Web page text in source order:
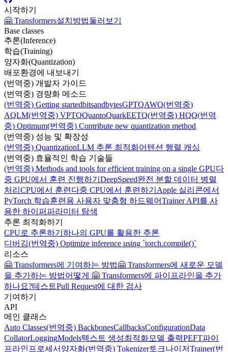
시작하기
🤗 Transformers설치방법둘러보기
Base classes
추론(Inference)
학습(Training)
양자화(Quantization)
배포환경에 내보내기
(번역중) 개발자 가이드
(번역중) 경량화 메소드
(번역중) Getting startedbitsandbytesGPTQAWQ(번역중)
AQLM(번역중) VPTQQuantoQuarkEETQ(번역중) HQQ(번역
중) Optimum(번역중) Contribute new quantization method
(번역중) 성능 및 확장성
(번역중) QuantizationLLM 추론 최적화어텐션 행렬 캐싱
(번역중) 효율적인 학습 기술들
(번역중) Methods and tools for efficient training on a single GPU다
중 GPU에서 훈련 진행하기 DeepSpeed완전 분할 데이터 병렬
처리 CPU에서 훈련 다중 CPU에서 훈련하기 Apple 실리콘에서
PyTorch 학습훈련용 사용자 맞춤형 하드웨어Trainer API를 사
용한 하이퍼파라미터 탐색
추론 최적화하기
CPU로 추론하기 하나의 GPU를 활용한 추론
디버깅(번역중) Optimize inference using `torch.compile()`
리소스
🤗 Transformers에 기여하는 방법🤗 Transformers에 새로운 모델
을 추가하는 방법어떻게 🤗 Transformers에 파이프라인을 추가
하나요?테스트Pull Request에 대한 검사
기여하기
API
메인 클래스
Auto Classes(번역중) BackbonesCallbacksConfigurationData
CollatorLoggingModels텍스트 생성최적화모델 출력PEFT파이
프라인 프로세서 양자화(번역중) Tokenizer토크나이저Trainer(번